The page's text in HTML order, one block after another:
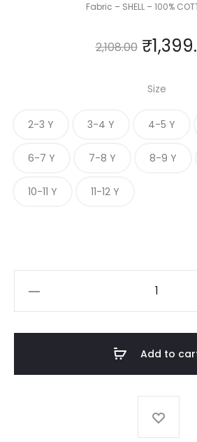
Fabric – SHELL – 100%
2,108.00 ₹
Size
2-3 Y 3-4 Y 4-5 Y
6-7 Y 7-8 Y 8-9 Y
10-11 Y 11-12 Y
Add to